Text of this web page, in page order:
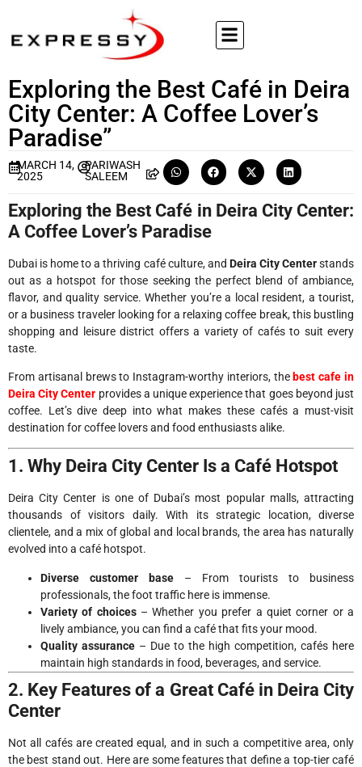
Exploring the Best Café in Deira
City Center: A Coffee Lover’s
Paradise”
MARCH 14,
2025
PARIWASH
SALEEM
Exploring the Best Café in Deira City Center:
A Coffee Lover’s Paradise
Dubai is home to a thriving café culture, and Deira City Centerstands
out as a hotspot for those seeking the perfect blend of ambiance,
flavor, and quality service. Whether you’re a local resident, a tourist,
or a business traveler looking for a relaxing coffee break, this bustling
shopping and leisure district offers a variety of cafés to suit every
taste.
From artisanal brews to Instagram-worthy interiors, the best cafe in
Deira City Center provides a unique experience that goes beyond just
coffee. Let’s dive deep into what makes these cafés a must-visit
destination for coffee lovers and food enthusiasts alike.
1. Why Deira City Center Is a Café Hotspot
Deira City Center is one of Dubai’s most popular malls, attracting
thousands of visitors daily. With its strategic location, diverse
clientele, and a mix of global and local brands, the area has naturally
evolved into a café hotspot.
Diverse customer base – From tourists to business
professionals, the foot traffic here is immense.
Variety of choices– Whether you prefer a quiet corner or a
lively ambiance, you can find a café that fits your mood.
Quality assurance – Due to the high competition, cafés here
maintain high standards in food, beverages, and service.
2. Key Features of a Great Café in Deira City
Center
Not all cafés are created equal, and in such a competitive area, only
the best stand out. Here are some features that define a top-tier café